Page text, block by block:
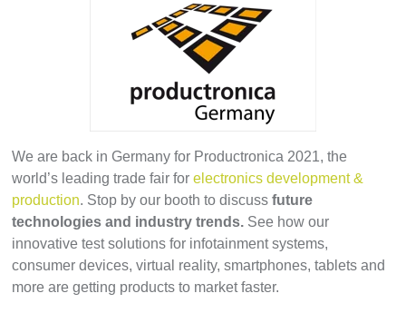
We are back in Germany for Productronica 2021, the
world’s leading trade fair forelectronics development &
production. Stop by our booth to discussfuture
technologies and industry trends. See how our
innovative test solutions for infotainment systems,
consumer devices, virtual reality, smartphones, tablets and
more are getting products to market faster.